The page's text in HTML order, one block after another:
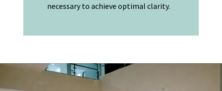
necessary to achieve optimal clarity.